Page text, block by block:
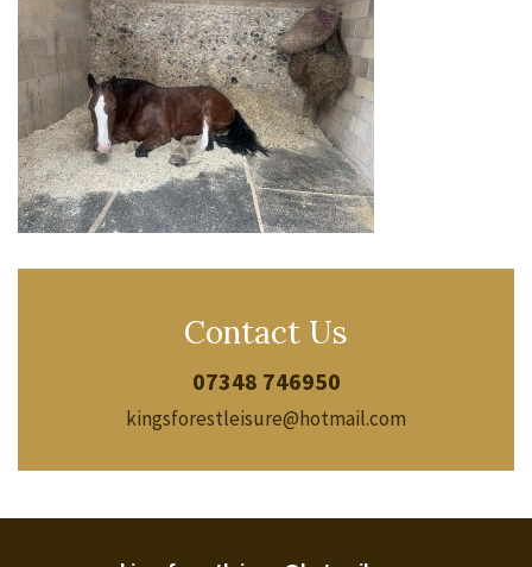
Contact Us
07348 746950
kingsforestleisure@hotmail.com